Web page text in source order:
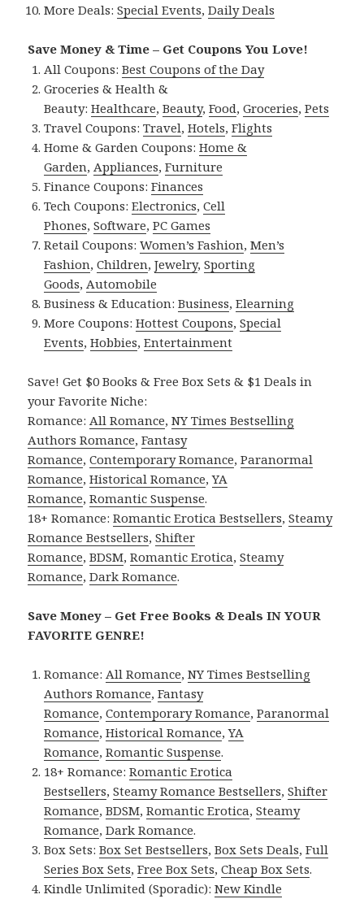
More Deals:Special Events,Daily Deals
Save Money & Time – Get Coupons You Love!
All Coupons:Best Coupons of the Day
Groceries & Health &
Beauty:Healthcare,Beauty,Food,Groceries,Pets
Travel Coupons:Travel,Hotels,Flights
Home & Garden Coupons:Home &
Garden, Appliances,Furniture
Finance Coupons:Finances
Tech Coupons:Electronics,Cell
Phones,Software,PC Games
Retail Coupons:Women’s Fashion,Men’s
Fashion,Children,Jewelry,Sporting
Goods, Automobile
Business & Education:Business,Elearning
More Coupons:Hottest Coupons,Special
Events,Hobbies,Entertainment
Save! Get $0 Books & Free Box Sets & $1 Deals in
your Favorite Niche:
Romance: All Romance,NY Times Bestselling
Authors Romance,Fantasy
Romance,Contemporary Romance,Paranormal
Romance,Historical Romance,YA
Romance,Romantic Suspense.
18+ Romance:Romantic Erotica Bestsellers,Steamy
Romance Bestsellers,Shifter
Romance,BDSM,Romantic Erotica,Steamy
Romance,Dark Romance.
Save Money – Get Free Books & Deals IN YOUR
FAVORITE GENRE!
Romance: All Romance,NY Times Bestselling
Authors Romance,Fantasy
Romance,Contemporary Romance,Paranormal
Romance,Historical Romance,YA
Romance,Romantic Suspense.
18+ Romance:Romantic Erotica
Bestsellers,Steamy Romance Bestsellers,Shifter
Romance,BDSM,Romantic Erotica,Steamy
Romance,Dark Romance.
Box Sets:Box Set Bestsellers,Box Sets Deals,Full
Series Box Sets,Free Box Sets,Cheap Box Sets.
Kindle Unlimited (Sporadic):New Kindle